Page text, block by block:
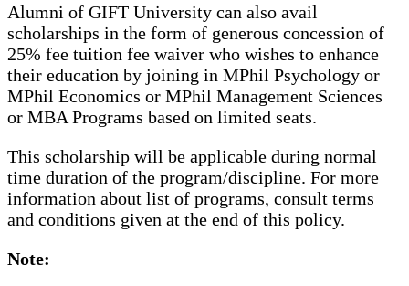
Alumni of GIFT University can also avail
scholarships in the form of generous concession of
25% fee tuition fee waiver who wishes to enhance
their education by joining in MPhil Psychology or
MPhil Economics or MPhil Management Sciences
or MBA Programs based on limited seats.
This scholarship will be applicable during normal
time duration of the program/discipline. For more
information about list of programs, consult terms
and conditions given at the end of this policy.
Note: